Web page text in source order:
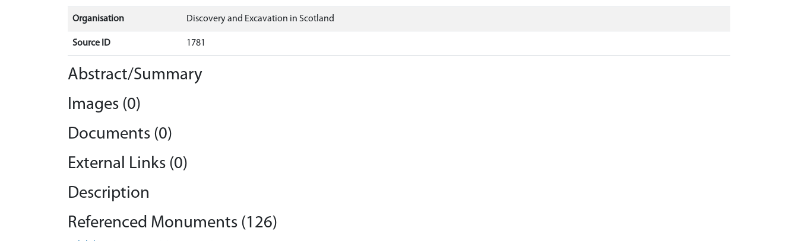
Organisation Discovery and Excavation in Scotland
Source ID 1781
Abstract/Summary
Images (0)
Documents (0)
External Links (0)
Description
Referenced Monuments (126)